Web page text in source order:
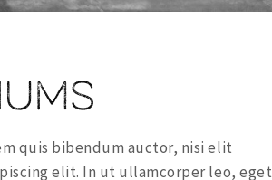
quis bibendum auctor, nisi elit
elit. In ut ullamcorper leo, eget